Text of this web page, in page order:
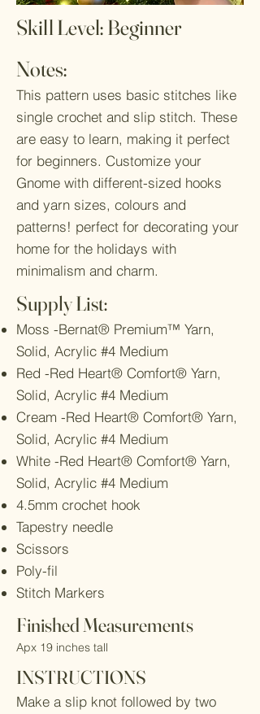
Skill Level: Beginner
Notes:
This pattern uses basic stitches like
single crochet and slip stitch. These
are easy to learn, making it perfect
for beginners. Customize your
Gnome with different-sized hooks
and yarn sizes, colours and
patterns! perfect for decorating your
home for the holidays with
minimalism and charm.
Supply List:
Moss -Bernat® Premium™ Yarn,
Solid, Acrylic #4 Medium
Red -Red Heart® Comfort® Yarn,
Solid, Acrylic #4 Medium
Cream -Red Heart® Comfort® Yarn,
Solid, Acrylic #4 Medium
White -Red Heart® Comfort® Yarn,
Solid, Acrylic #4 Medium
4.5mm crochet hook
Tapestry needle
Scissors
Poly-fil
Stitch Markers
Finished Measurements
Apx 19 inches tall
INSTRUCTIONS
Make a slip knot followed by two